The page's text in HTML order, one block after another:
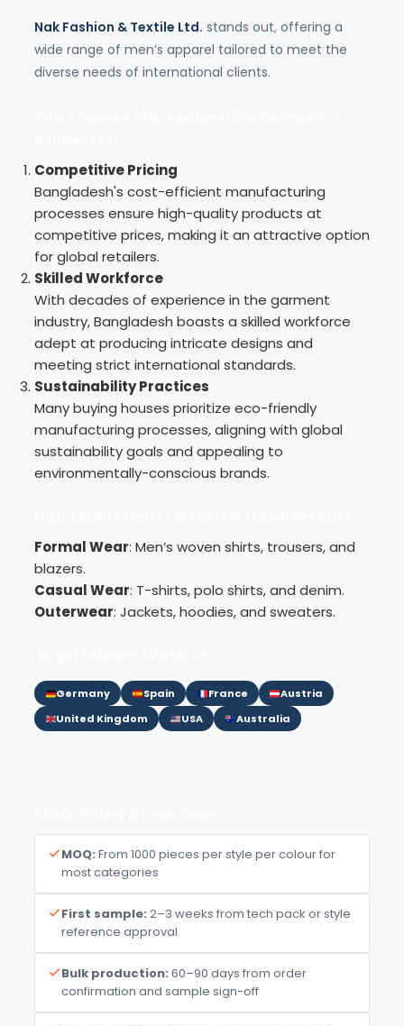
Nak Fashion & Textile Ltd. stands out, offering a
wide range of men’s apparel tailored to meet the
diverse needs of international clients.
Competitive Pricing
Bangladesh's cost-efficient manufacturing
processes ensure high-quality products at
competitive prices, making it an attractive option
for global retailers.
Skilled Workforce
With decades of experience in the garment
industry, Bangladesh boasts a skilled workforce
adept at producing intricate designs and
meeting strict international standards.
Sustainability Practices
Many buying houses prioritize eco-friendly
manufacturing processes, aligning with global
sustainability goals and appealing to
environmentally-conscious brands.
Formal Wear: Men’s woven shirts, trousers, and
blazers.
Casual Wear: T-shirts,polo shirts, and denim.
Outerwear: Jackets, hoodies, and sweaters.
Germany Spain France
Austria
United Kingdom
USA Australia
MOQ: From 1000 pieces per style per colour for
most categories
First sample: 2–3 weeks from tech pack or style
reference approval
Bulk production: 60–90 days from order
confirmation and sample sign-off